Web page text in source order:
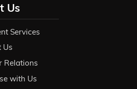
Us
Services
Us
Relations
with Us